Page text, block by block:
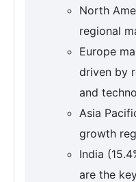
North
regional
Europe
driven by
and
Asia
growth
India
are the